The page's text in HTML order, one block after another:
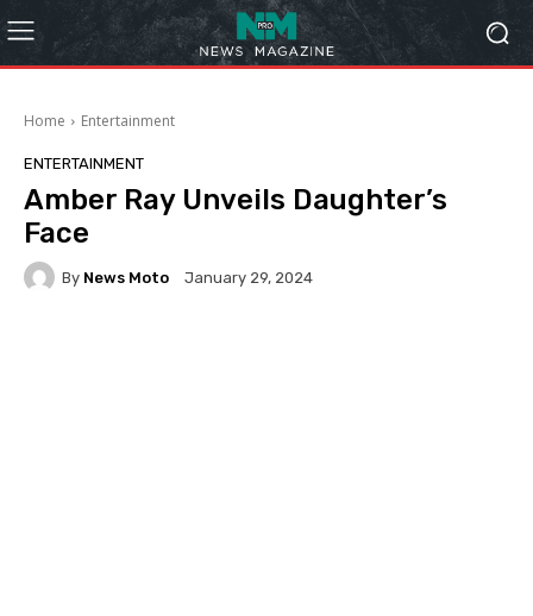
Home Entertainment
ENTERTAINMENT
Amber Ray Unveils Daughter’s
Face
By News Moto January 29, 2024